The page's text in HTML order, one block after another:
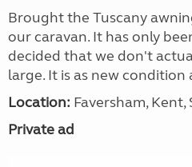
Brought the Tuscany
our caravan. It has only
decided that we don't
large. It is as new condition
Location: Faversham, Kent,
Private ad